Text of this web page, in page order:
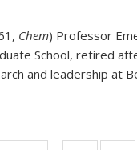
Chem) Professor
School, retired
and leadership at